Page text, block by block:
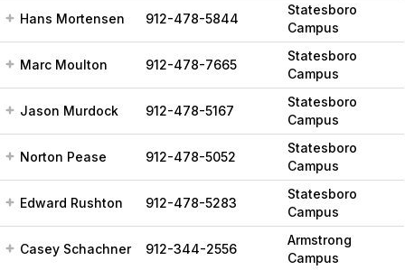
Hans Mortensen 912-478-5844
Statesboro
Campus
Marc Moulton 912-478-7665
Statesboro
Campus
Jason Murdock 912-478-5167
Statesboro
Campus
Norton Pease 912-478-5052
Statesboro
Campus
Edward Rushton 912-478-5283
Statesboro
Campus
Casey Schachner 912-344-2556
Armstrong
Campus